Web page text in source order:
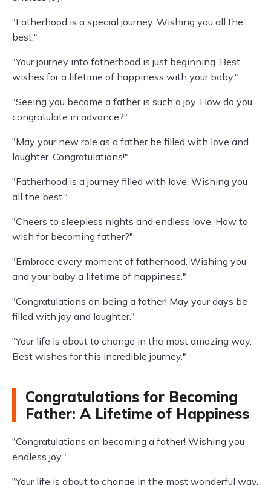
"Fatherhood is a special journey. Wishing you all the
best."
"Your journey into fatherhood is just beginning. Best
wishes for a lifetime of happiness with your baby."
"Seeing you become a father is such a joy. How do you
congratulate in advance?"
"May your new role as a father be filled with love and
laughter. Congratulations!"
"Fatherhood is a journey filled with love. Wishing you
all the best."
"Cheers to sleepless nights and endless love. How to
wish for becoming father?"
"Embrace every moment of fatherhood. Wishing you
and your baby a lifetime of happiness."
"Congratulations on being a father! May your days be
filled with joy and laughter."
"Your life is about to change in the most amazing way.
Best wishes for this incredible journey."
Congratulations for Becoming
Father: A Lifetime of Happiness
"Congratulations on becoming a father! Wishing you
endless joy."
"Your life is about to change in the most wonderful way.